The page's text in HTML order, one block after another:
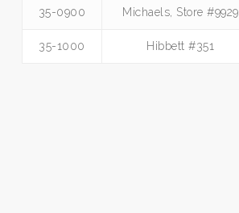
35-0900 Michaels, Store #9929
35-1000 Hibbett #351